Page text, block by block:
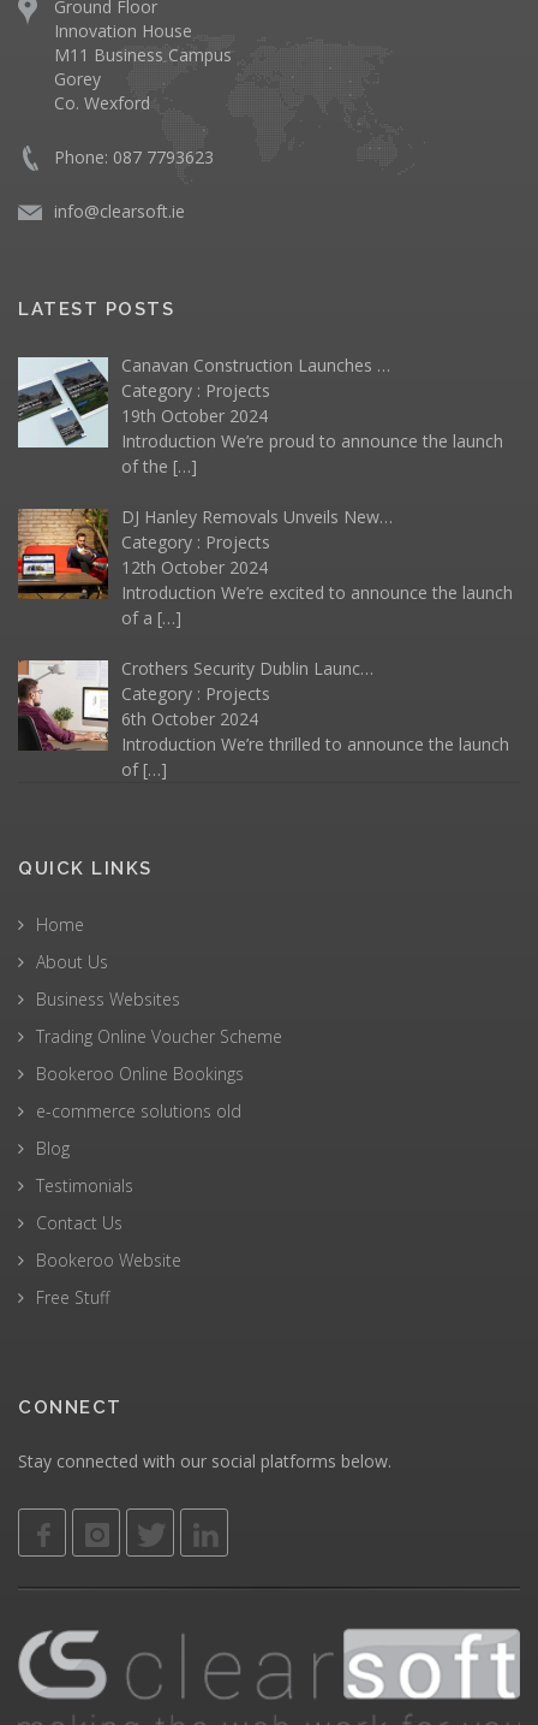
Ground Floor
Innovation House
M11 Business Campus
Gorey
Co. Wexford
Phone: 087 7793623
info@clearsoft.ie
LATEST POSTS
Canavan Construction Launches …
Category : Projects
19th October 2024
Introduction We’re proud to announce the launch
of the […]
DJ Hanley Removals Unveils New…
Category : Projects
12th October 2024
Introduction We’re excited to announce the launch
of a […]
Crothers Security Dublin Launc…
Category : Projects
6th October 2024
Introduction We’re thrilled to announce the launch
of […]
QUICK LINKS
Home
About Us
Business Websites
Trading Online Voucher Scheme
Bookeroo Online Bookings
e-commerce solutions old
Blog
Testimonials
Contact Us
Bookeroo Website
Free Stuff
CONNECT
Stay connected with our social platforms below.